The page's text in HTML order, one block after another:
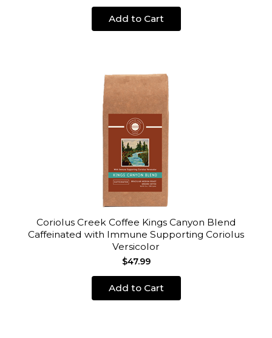
Add to Cart
Coriolus Creek Coffee Kings Canyon Blend
Caffeinated with Immune Supporting Coriolus
Versicolor
$47.99
Add to Cart